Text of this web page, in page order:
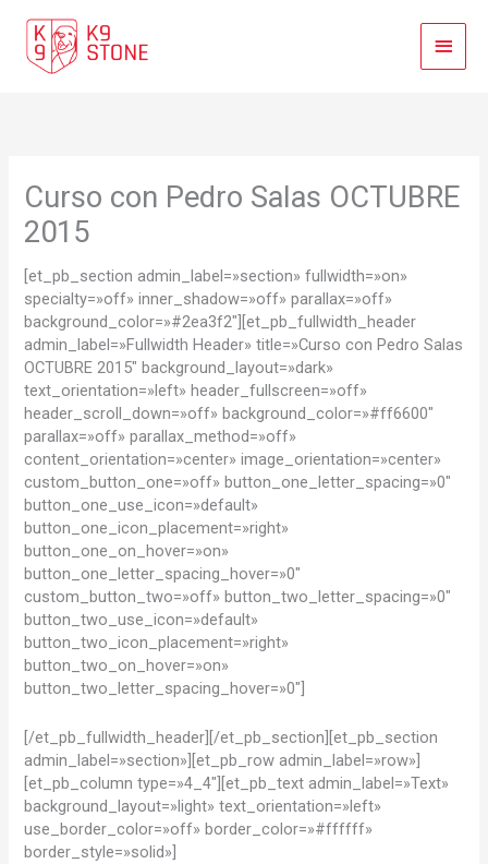
contenido
Menú
Curso con Pedro Salas OCTUBRE
2015
[et_pb_section admin_label=»section» fullwidth=»on»
specialty=»off» inner_shadow=»off» parallax=»off»
background_color=»#2ea3f2″][et_pb_fullwidth_header
admin_label=»Fullwidth Header» title=»Curso con Pedro Salas
OCTUBRE 2015″ background_layout=»dark»
text_orientation=»left» header_fullscreen=»off»
header_scroll_down=»off» background_color=»#ff6600″
parallax=»off» parallax_method=»off»
content_orientation=»center» image_orientation=»center»
custom_button_one=»off» button_one_letter_spacing=»0″
button_one_use_icon=»default»
button_one_icon_placement=»right»
button_one_on_hover=»on»
button_one_letter_spacing_hover=»0″
custom_button_two=»off» button_two_letter_spacing=»0″
button_two_use_icon=»default»
button_two_icon_placement=»right»
button_two_on_hover=»on»
button_two_letter_spacing_hover=»0″]
[/et_pb_fullwidth_header][/et_pb_section][et_pb_section
admin_label=»section»][et_pb_row admin_label=»row»]
[et_pb_column type=»4_4″][et_pb_text admin_label=»Text»
background_layout=»light» text_orientation=»left»
use_border_color=»off» border_color=»#ffffff»
border_style=»solid»]